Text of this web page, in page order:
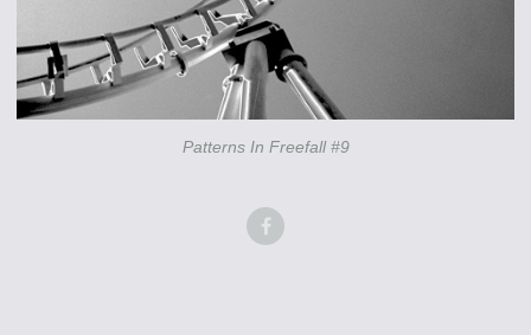
Patterns In Freefall #9